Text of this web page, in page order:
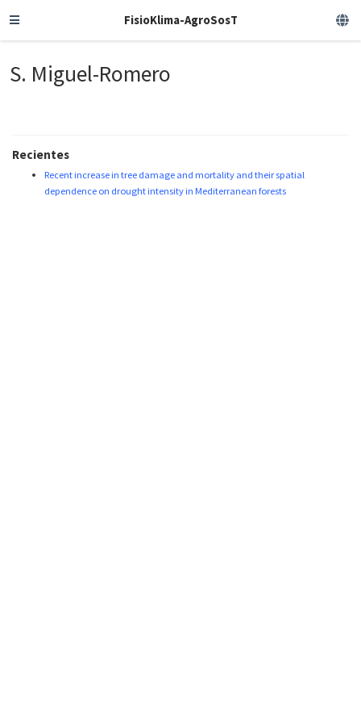
FisioKlima-AgroSosT
S. Miguel-Romero
Recientes
Recent increase in tree damage and mortality and their spatial
dependence on drought intensity in Mediterranean forests